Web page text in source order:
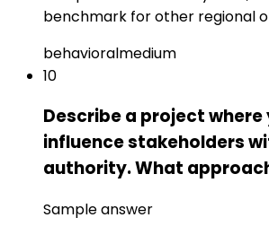
benchmark for other regional
behavioralmedium
10
Describe a project where
influence stakeholders
authority. What
Sample answer